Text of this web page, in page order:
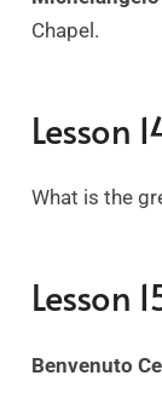
Chapel.
Lesson
What is the
Lesson
Benvenuto